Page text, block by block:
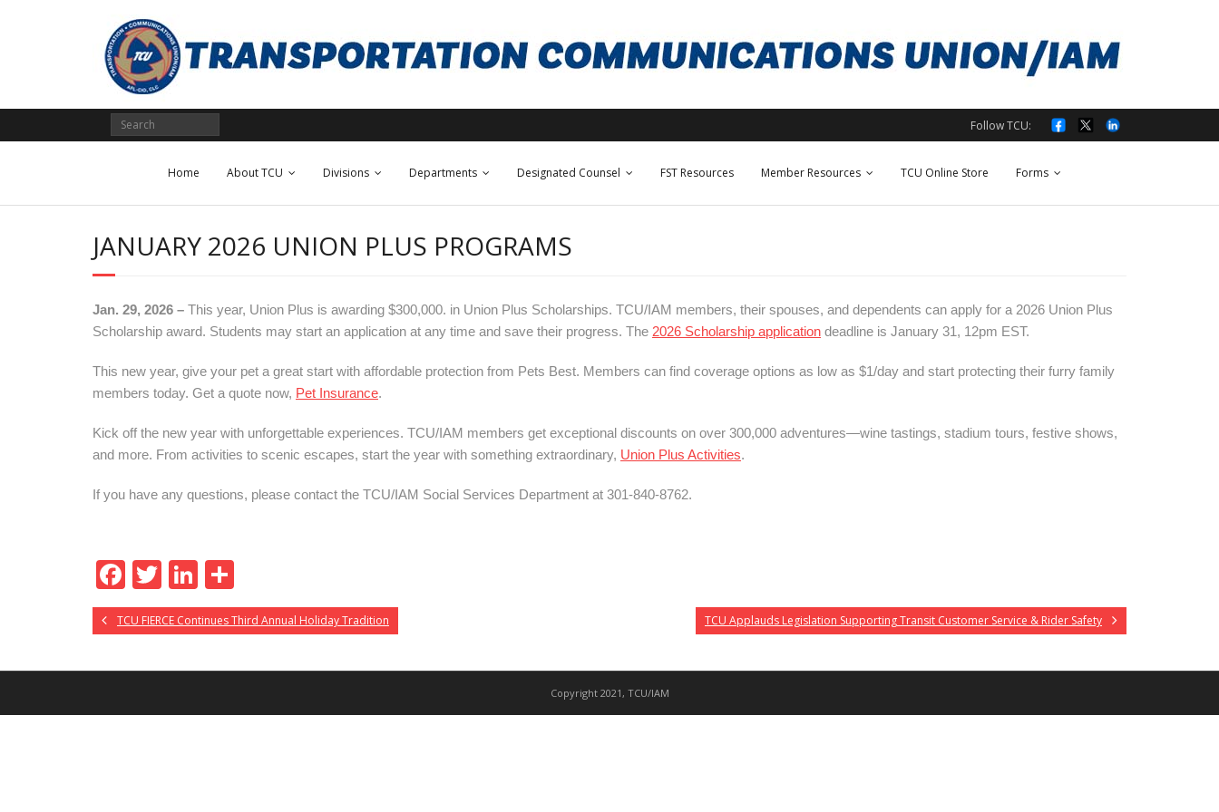
Follow TCU:
Home About TCU Divisions Departments Designated Counsel FST Resources Member Resources TCU Online Store Forms
JANUARY 2026 UNION PLUS PROGRAMS
Jan. 29, 2026 – This year, Union Plus is awarding $300,000. in Union Plus Scholarships. TCU/IAM members, their spouses, and dependents can apply for a 2026 Union Plus
Scholarship award. Students may start an application at any time and save their progress. The 2026 Scholarship application deadline is January 31, 12pm EST.
This new year, give your pet a great start with affordable protection from Pets Best. Members can find coverage options as low as $1/day and start protecting their furry family
members today. Get a quote now, Pet Insurance.
Kick off the new year with unforgettable experiences. TCU/IAM members get exceptional discounts on over 300,000 adventures—wine tastings, stadium tours, festive shows,
and more. From activities to scenic escapes, start the year with something extraordinary, Union Plus Activities.
If you have any questions, please contact the TCU/IAM Social Services Department at 301-840-8762.
F
ac
e
b
o
T
w
itt
er
Li
n
k
e
n
h
ar
e
TCU FIERCE Continues Third Annual Holiday Tradition TCU Applauds Legislation Supporting Transit Customer Service & Rider Safety
Copyright 2021, TCU/IAM